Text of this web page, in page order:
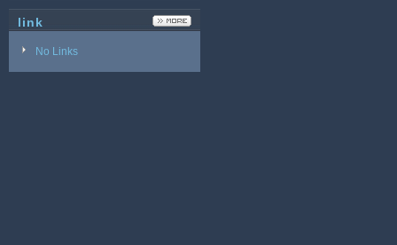
link
No Links